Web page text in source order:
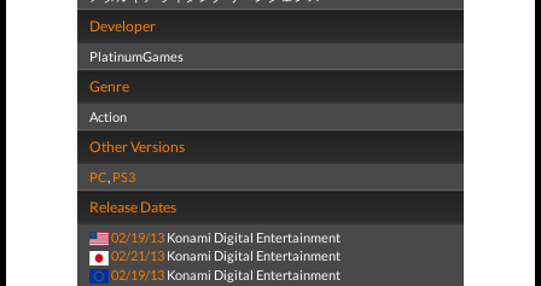
Developer
PlatinumGames
Genre
Action
Other Versions
PC, PS3
Release Dates
02/19/13 Konami Digital Entertainment
02/21/13 Konami Digital Entertainment
02/19/13 Konami Digital Entertainment